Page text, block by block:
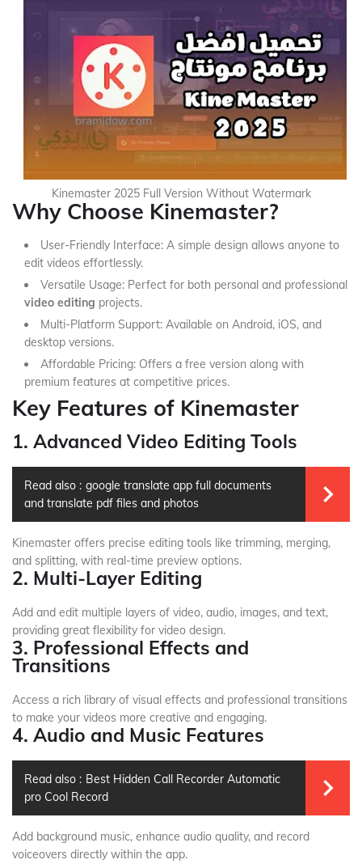
Kinemaster 2025 Full Version Without Watermark
Why Choose Kinemaster?
User-Friendly Interface: A simple design allows anyone to
edit videos effortlessly.
Versatile Usage: Perfect for both personal and professional
video editing projects.
Multi-Platform Support: Available on Android, iOS, and
desktop versions.
Affordable Pricing: Offers a free version along with
premium features at competitive prices.
Key Features of Kinemaster
1. Advanced Video Editing Tools
Read also : google translate app full documents
and translate pdf files and photos
Kinemaster offers precise editing tools like trimming, merging,
and splitting, with real-time preview options.
2. Multi-Layer Editing
Add and edit multiple layers of video, audio, images, and text,
providing great flexibility for video design.
3. Professional Effects and
Transitions
Access a rich library of visual effects and professional transitions
to make your videos more creative and engaging.
4. Audio and Music Features
Read also : Best Hidden Call Recorder Automatic
pro Cool Record
Add background music, enhance audio quality, and record
voiceovers directly within the app.